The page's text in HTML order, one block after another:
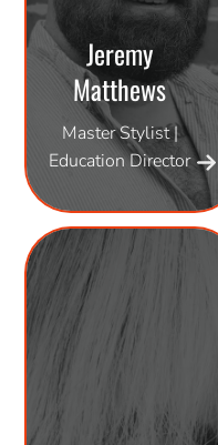
Jeremy
Matthews
Master Stylist |
Education Director